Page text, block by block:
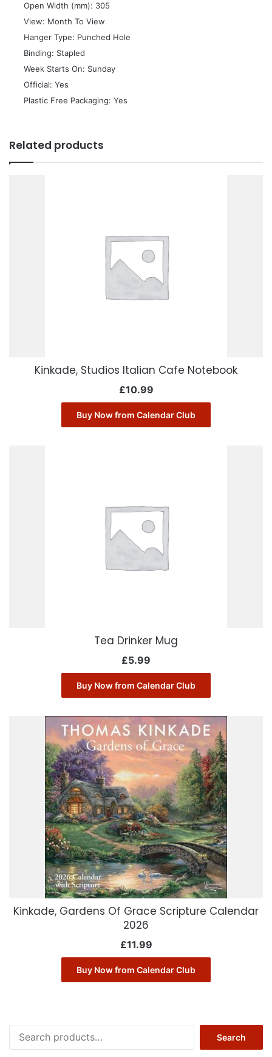
 Open Width (mm): 305
 View: Month To View
 Hanger Type: Punched Hole
 Binding: Stapled
 Week Starts On: Sunday
 Official: Yes
 Plastic Free Packaging: Yes
Related products
Kinkade, Studios Italian Cafe Notebook
£10.99
Buy Now from Calendar Club
Tea Drinker Mug
£5.99
Buy Now from Calendar Club
Kinkade, Gardens Of Grace Scripture Calendar
2026
£11.99
Buy Now from Calendar Club
for:
Search